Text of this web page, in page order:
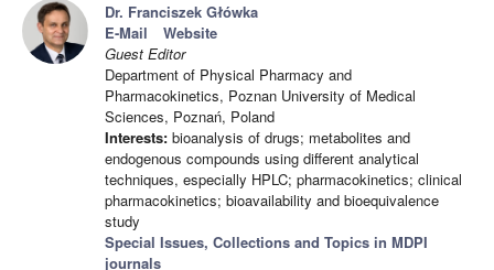
Dr. Franciszek Główka
E-Mail
Website
Guest Editor
Department of Physical Pharmacy and
Pharmacokinetics, Poznan University of Medical
Sciences, Poznań, Poland
Interests: bioanalysis of drugs; metabolites and
endogenous compounds using different analytical
techniques, especially HPLC; pharmacokinetics; clinical
pharmacokinetics; bioavailability and bioequivalence
study
Special Issues, Collections and Topics in MDPI
journals